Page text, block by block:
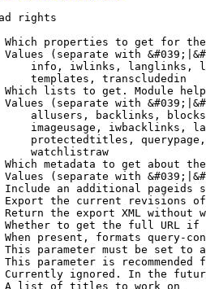
rights
properties to get for
(separate with
info, iwlinks, langlinks,
templates, transcludedin
lists to get. Module
(separate with
allusers, backlinks,
imageusage, iwbacklinks,
protectedtitles,
watchlistraw
metadata to get about
(separate with
an additional pageids
the current revisions
the export XML without
to get the full URL
present, formats query-
parameter must be set to
parameter is recommended
ignored. In the
list of titles to work on